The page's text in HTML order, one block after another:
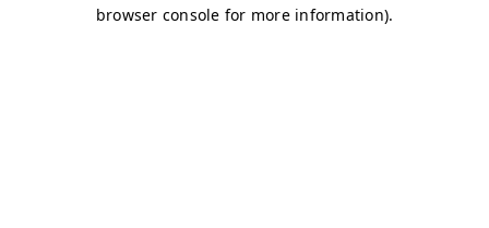
browser console for more information).